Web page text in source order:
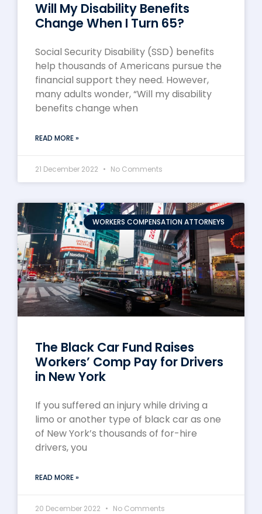
Will My Disability Benefits
Change When I Turn 65?
Social Security Disability (SSD) benefits
help thousands of Americans pursue the
financial support they need. However,
many adults wonder, “Will my disability
benefits change when
READ MORE »
21 December 2022 No Comments
WORKERS COMPENSATION ATTORNEYS
The Black Car Fund Raises
Workers’ Comp Pay for Drivers
in New York
If you suffered an injury while driving a
limo or another type of black car as one
of New York’s thousands of for-hire
drivers, you
READ MORE »
20 December 2022 No Comments